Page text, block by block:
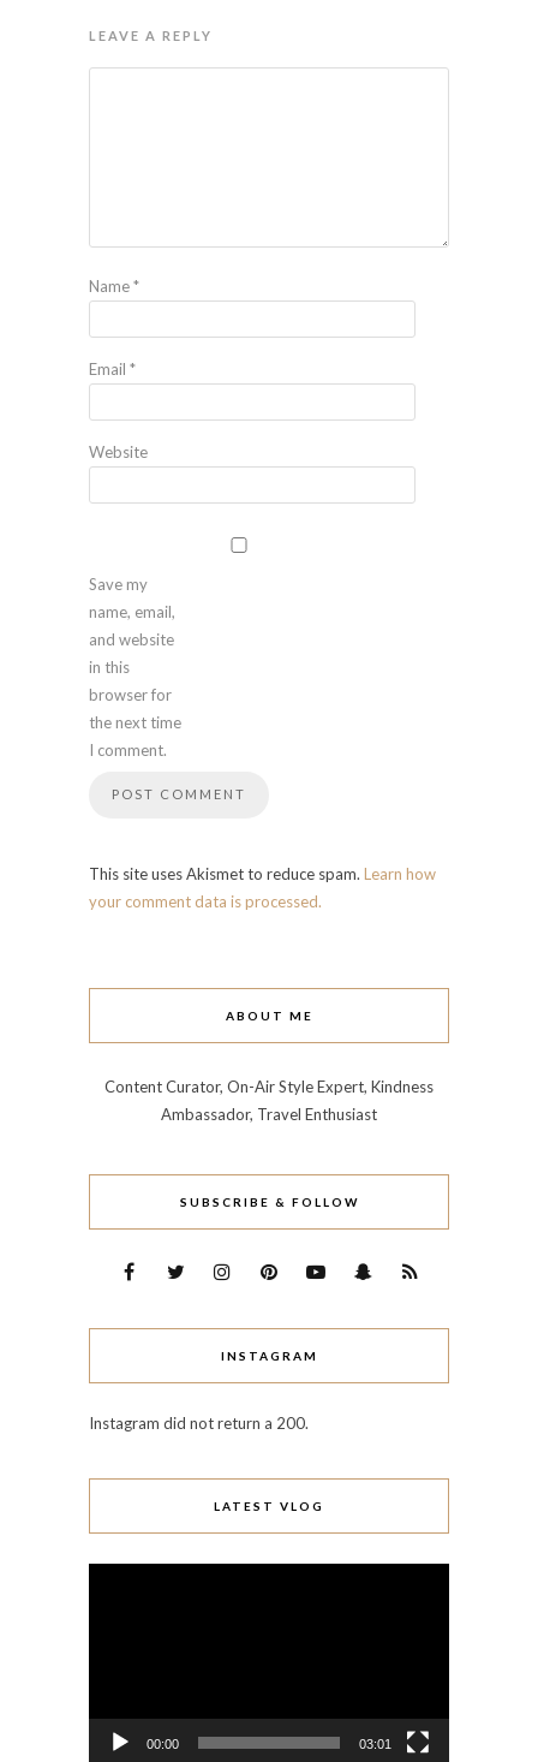
LEAVE A REPLY
Name*
Email *
Website
Save my
name, email,
and website
in this
browser for
the next time
I comment.
This site uses Akismet to reduce spam. Learn how
your comment data is processed.
ABOUT ME
Content Curator, On-Air Style Expert, Kindness
Ambassador, Travel Enthusiast
SUBSCRIBE & FOLLOW
INSTAGRAM
Instagram did not return a 200.
LATEST VLOG
00:00 03:01